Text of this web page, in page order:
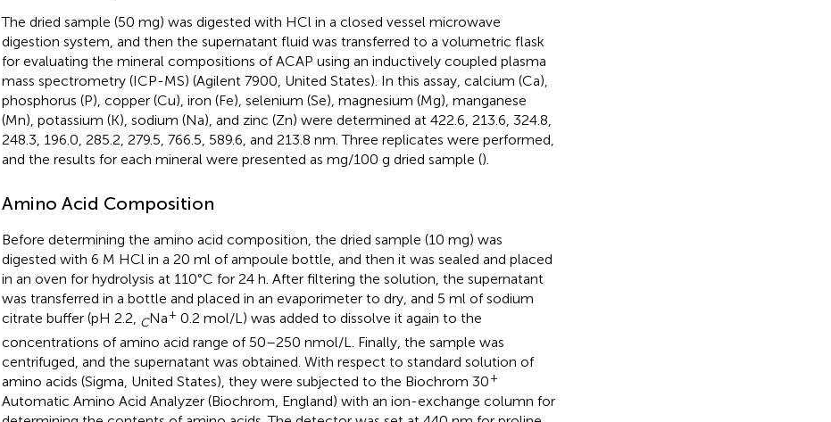
The dried sample (50 mg) was digested with HCl in a closed vessel microwave
digestion system, and then the supernatant fluid was transferred to a volumetric flask
for evaluating the mineral compositions of ACAP using an inductively coupled plasma
mass spectrometry (ICP-MS) (Agilent 7900, United States). In this assay, calcium (Ca),
phosphorus (P), copper (Cu), iron (Fe), selenium (Se), magnesium (Mg), manganese
(Mn), potassium (K), sodium (Na), and zinc (Zn) were determined at 422.6, 213.6, 324.8,
248.3, 196.0, 285.2, 279.5, 766.5, 589.6, and 213.8 nm. Three replicates were performed,
and the results for each mineral were presented as mg/100 g dried sample ().
Amino Acid Composition
Before determining the amino acid composition, the dried sample (10 mg) was
digested with 6 M HCl in a 20 ml of ampoule bottle, and then it was sealed and placed
in an oven for hydrolysis at 110°C for 24 h. After filtering the solution, the supernatant
was transferred in a bottle and placed in an evaporimeter to dry, and 5 ml of sodium
citrate buffer (pH 2.2, CNa+ 0.2 mol/L) was added to dissolve it again to the
concentrations of amino acid range of 50–250 nmol/L. Finally, the sample was
centrifuged, and the supernatant was obtained. With respect to standard solution of
amino acids (Sigma, United States), they were subjected to the Biochrom 30+
Automatic Amino Acid Analyzer (Biochrom, England) with an ion-exchange column for